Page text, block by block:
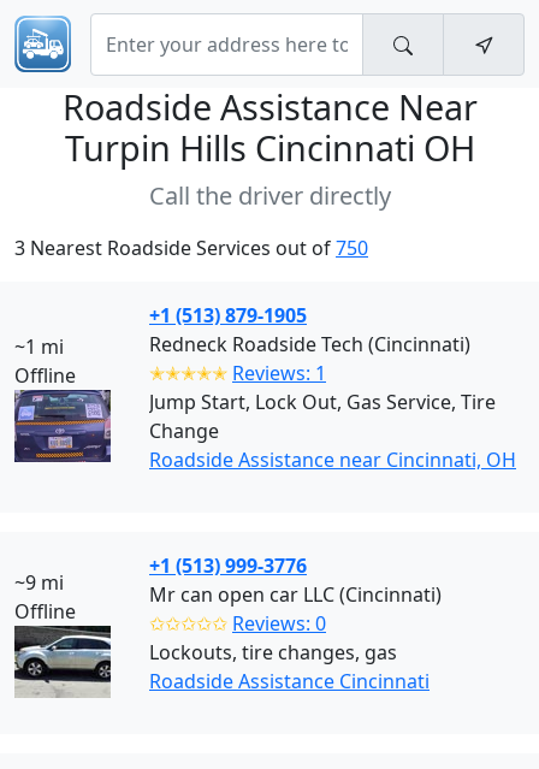
Roadside Assistance Near
Turpin Hills Cincinnati OH
Call the driver directly
3 Nearest Roadside Services out of750
~1 mi
Offline
+1 (513) 879-1905
Redneck Roadside Tech (Cincinnati)
✭✭✭✭✭ Reviews: 1
Jump Start, Lock Out, Gas Service, Tire
Change
Roadside Assistance near Cincinnati, OH
~9 mi
Offline
+1 (513) 999-3776
Mr can open car LLC (Cincinnati)
✩✩✩✩✩ Reviews: 0
Lockouts, tire changes, gas
Roadside Assistance Cincinnati